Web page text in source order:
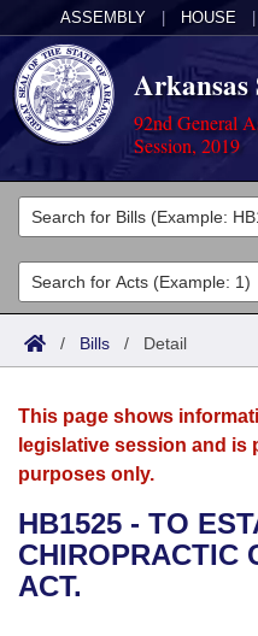
ASSEMBLY HOUSE
Arkansas
92nd General
Session, 2019
Legislators
List All
Search
Committees
Joint
House
Bills in House
Acts
Search by Range
Advanced Search
Bills
Search by Range
Advanced Search
Recent Activities
Calendars
Meetings and Events
Bills on Committee
Arkansas Law
Arkansas Code and
Uncodified Historic
Budget
Search Center
/ Bills / Detail
This page shows
legislative session and is
purposes only.
HB1525 - TO
CHIROPRACTIC
ACT.